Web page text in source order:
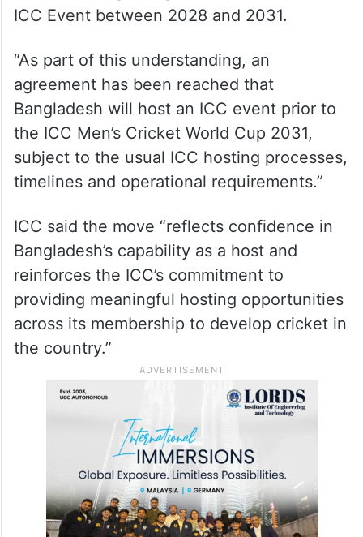
ICC Event between 2028 and 2031.
“As part of this understanding, an
agreement has been reached that
Bangladesh will host an ICC event prior to
the ICC Men’s Cricket World Cup 2031,
subject to the usual ICC hosting processes,
timelines and operational requirements.”
ICC said the move “reflects confidence in
Bangladesh’s capability as a host and
reinforces the ICC’s commitment to
providing meaningful hosting opportunities
across its membership to develop cricket in
the country.”